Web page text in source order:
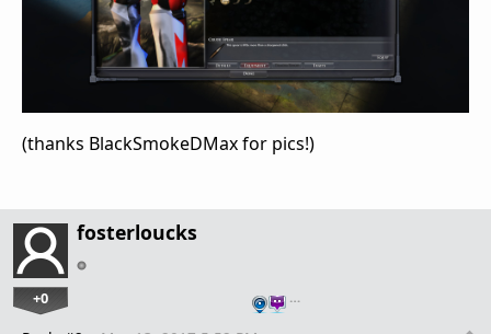
(thanks BlackSmokeDMax for pics!)
fosterloucks
+0 …